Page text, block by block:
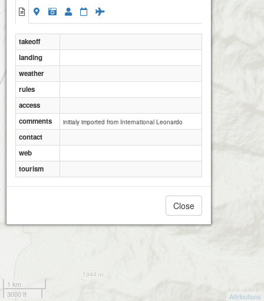
1 km
3000 ft
Attributions
takeoff
landing
weather
rules
access
comments
initialy imported from International Leonardo
contact
web
tourism
Close